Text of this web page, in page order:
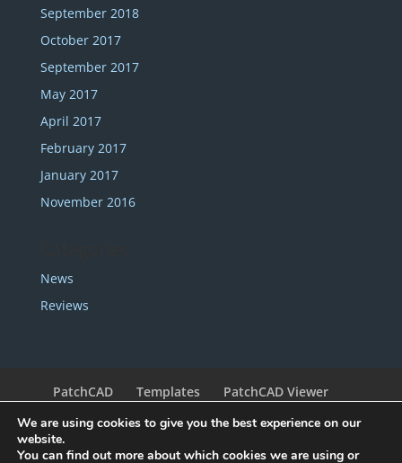
September 2018
October 2017
September 2017
May 2017
April 2017
February 2017
January 2017
November 2016
News
Reviews
PatchCAD Templates
PatchCAD Viewer
Legal
Contact
We are using cookies to give you the best experience on our
website.
You can find out more about which cookies we are using or